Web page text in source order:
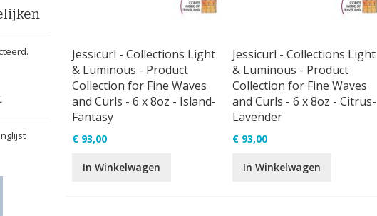
Jessicurl - Collections Light
& Luminous - Product
Collection for Fine Waves
and Curls - 6 x 8oz - Island-
Fantasy
€ 93,00
In Winkelwagen
Jessicurl - Collections Light
& Luminous - Product
Collection for Fine Waves
and Curls - 6 x 8oz - Citrus-
Lavender
€ 93,00
In Winkelwagen